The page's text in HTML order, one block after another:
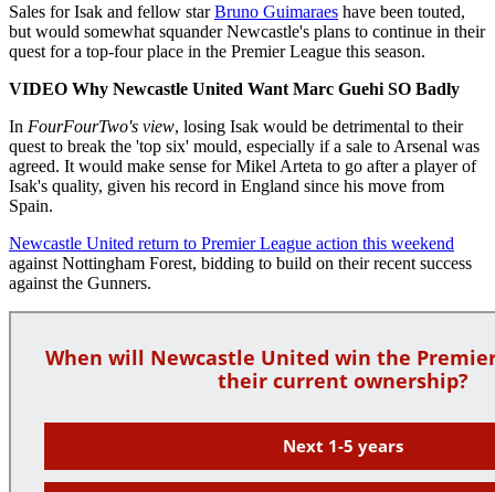
Sales for Isak and fellow starBruno Guimaraes have been touted,
but would somewhat squander Newcastle's plans to continue in their
quest for a top-four place in the Premier League this season.
VIDEO Why Newcastle United Want Marc Guehi SO Badly
In FourFourTwo's view, losing Isak would be detrimental to their
quest to break the 'top six' mould, especially if a sale to Arsenal was
agreed. It would make sense for Mikel Arteta to go after a player of
Isak's quality, given his record in England since his move from
Spain.
Newcastle United return to Premier League action this weekend
against Nottingham Forest, bidding to build on their recent success
against the Gunners.